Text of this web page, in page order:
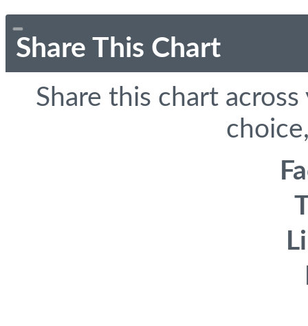
Share This Chart
Share this chart